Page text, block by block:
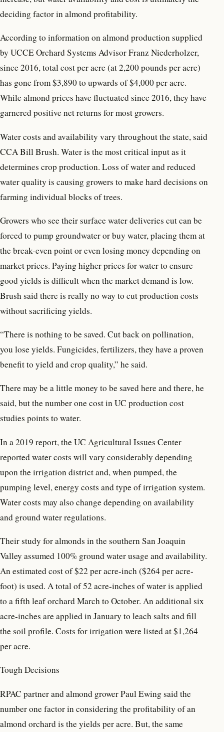
deciding factor in almond profitability.
According to information on almond production supplied
by UCCE Orchard Systems Advisor Franz Niederholzer,
since 2016, total cost per acre (at 2,200 pounds per acre)
has gone from $3,890 to upwards of $4,000 per acre.
While almond prices have fluctuated since 2016, they have
garnered positive net returns for most growers.
Water costs and availability vary throughout the state, said
CCA Bill Brush. Water is the most critical input as it
determines crop production. Loss of water and reduced
water quality is causing growers to make hard decisions on
farming individual blocks of trees.
Growers who see their surface water deliveries cut can be
forced to pump groundwater or buy water, placing them at
the break-even point or even losing money depending on
market prices. Paying higher prices for water to ensure
good yields is difficult when the market demand is low.
Brush said there is really no way to cut production costs
without sacrificing yields.
“There is nothing to be saved. Cut back on pollination,
you lose yields. Fungicides, fertilizers, they have a proven
benefit to yield and crop quality,” he said.
There may be a little money to be saved here and there, he
said, but the number one cost in UC production cost
studies points to water.
In a 2019 report, the UC Agricultural Issues Center
reported water costs will vary considerably depending
upon the irrigation district and, when pumped, the
pumping level, energy costs and type of irrigation system.
Water costs may also change depending on availability
and ground water regulations.
Their study for almonds in the southern San Joaquin
Valley assumed 100% ground water usage and availability.
An estimated cost of $22 per acre-inch ($264 per acre-
foot) is used. A total of 52 acre-inches of water is applied
to a fifth leaf orchard March to October. An additional six
acre-inches are applied in January to leach salts and fill
the soil profile. Costs for irrigation were listed at $1,264
per acre.
Tough Decisions
RPAC partner and almond grower Paul Ewing said the
number one factor in considering the profitability of an
almond orchard is the yields per acre. But, the same